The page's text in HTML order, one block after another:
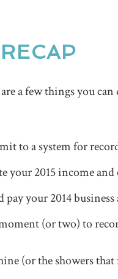
a few things you
to a system for
your 2015 income and
pay your 2014
(or two) to
(or the showers